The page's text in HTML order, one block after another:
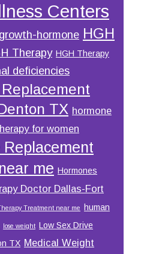
Centers
growth-hormone HGH
Therapy HGH Therapy
deficiencies
TX hormone
for women
Replacement
me Hormones
Doctor Dallas-Fort
Treatment near me
human
lose weight Low Sex Drive
TX Medical Weight